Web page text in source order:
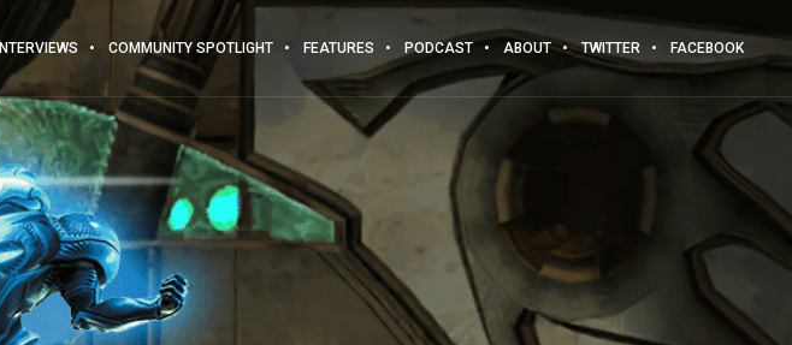
INTERVIEWS COMMUNITY SPOTLIGHT FEATURES PODCAST ABOUT TWITTER FACEBOOK